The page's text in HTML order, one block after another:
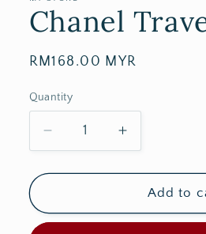
Chanel
Regular
RM168.00 MYR
Quantity
Decrease
quantity
for
Travel
Increase
quantity
for
Chanel
Travel
Add to